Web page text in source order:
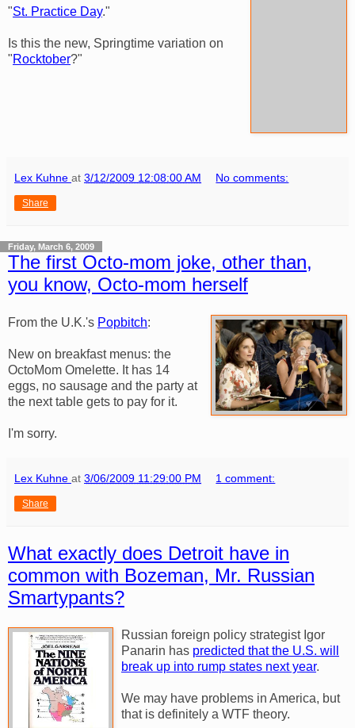
"St. Practice Day."
Is this the new, Springtime variation on
"Rocktober?"
Lex Kuhne at 3/12/2009 12:08:00 AM No comments:
Share
Friday, March 6, 2009
The first Octo-mom joke, other than,
you know, Octo-mom herself
From the U.K.'s Popbitch:
New on breakfast menus: the
OctoMom Omelette. It has 14
eggs, no sausage and the party at
the next table gets to pay for it.
I'm sorry.
Lex Kuhne at 3/06/2009 11:29:00 PM 1 comment:
Share
What exactly does Detroit have in
common with Bozeman, Mr. Russian
Smartypants?
Russian foreign policy strategist Igor
Panarin has predicted that the U.S. will
break up into rump states next year.
We may have problems in America, but
that is definitely a WTF theory.